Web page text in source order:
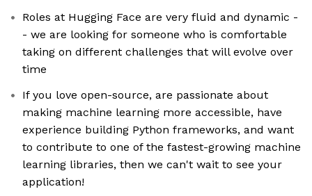
Roles at Hugging Face are very fluid and dynamic -
- we are looking for someone who is comfortable
taking on different challenges that will evolve over
time
If you love open-source, are passionate about
making machine learning more accessible, have
experience building Python frameworks, and want
to contribute to one of the fastest-growing machine
learning libraries, then we can't wait to see your
application!